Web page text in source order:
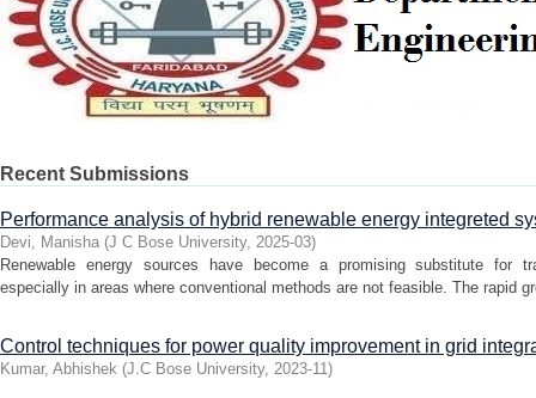
Recent Submissions
Performance analysis of hybrid renewable energy integreted
Devi, Manisha (J C Bose University, 2025-03)
Renewable energy sources have become a promising substitute for
especially in areas where conventional methods are not feasible. The rapid
Control techniques for power quality improvement in grid
Kumar, Abhishek (J.C Bose University, 2023-11)